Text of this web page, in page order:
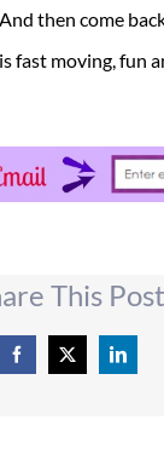
then come
fast moving, fun
This Post
Facebook
X